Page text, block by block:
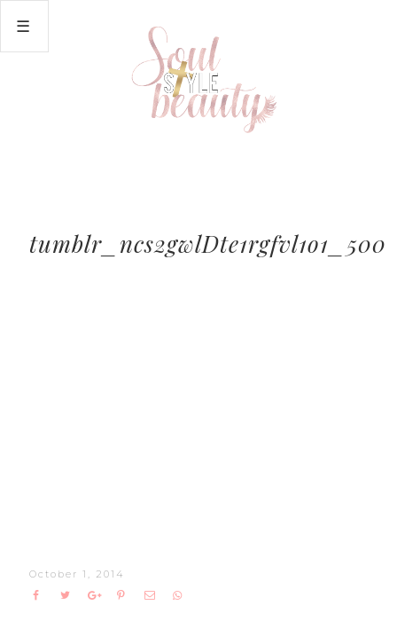
tumblr_ncs2gwlDte1rgfvl1o1_500
October 1, 2014